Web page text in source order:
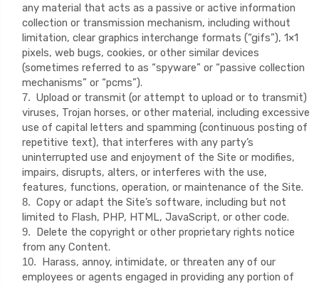
any material that acts as a passive or active information
collection or transmission mechanism, including without
limitation, clear graphics interchange formats (“gifs”), 1×1
pixels, web bugs, cookies, or other similar devices
(sometimes referred to as “spyware” or “passive collection
mechanisms” or “pcms”).
7. Upload or transmit (or attempt to upload or to transmit)
viruses, Trojan horses, or other material, including excessive
use of capital letters and spamming (continuous posting of
repetitive text), that interferes with any party’s
uninterrupted use and enjoyment of the Site or modifies,
impairs, disrupts, alters, or interferes with the use,
features, functions, operation, or maintenance of the Site.
8. Copy or adapt the Site’s software, including but not
limited to Flash, PHP, HTML, JavaScript, or other code.
9.
Delete the copyright or other proprietary rights notice
from any Content.
10.
Harass, annoy, intimidate, or threaten any of our
employees or agents engaged in providing any portion of